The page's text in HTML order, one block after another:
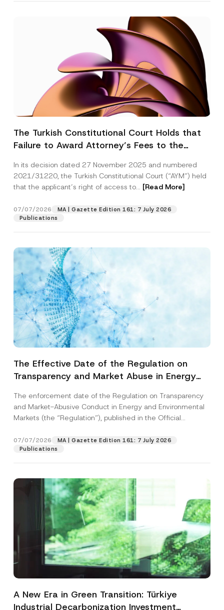
The Turkish Constitutional Court Holds that
Failure to Award Attorney’s Fees to the
Access to a Court
In its decision dated 27 November 2025 and numbered
2021/31220, the Turkish Constitutional Court (“AYM”) held
that the applicant’s right of access to... [Read More]
07/07/2026
MA | Gazette Edition 161: 7 July 2026
Publications
The Effective Date of the Regulation on
Transparency and Market Abuse in Energy
Postponed
The enforcement date of the Regulation on Transparency
and Market-Abusive Conduct in Energy and Environmental
Markets (the “Regulation”), published in the Official
07/07/2026
MA | Gazette Edition 161: 7 July 2026
Publications
A New Era in Green Transition: Türkiye
Industrial Decarbonization Investment